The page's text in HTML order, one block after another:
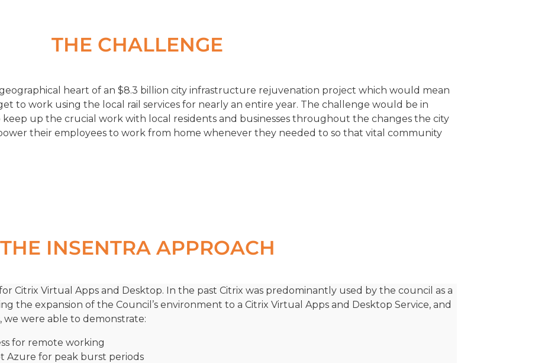
THE CHALLENGE
heart of an $8.3 billion city infrastructure rejuvenation project which would mean
to work using the local rail services for nearly an entire year. The challenge would be in
up the crucial work with local residents and businesses throughout the changes the city
their employees to work from home whenever they needed to so that vital community
THE INSENTRA APPROACH
Citrix Virtual Apps and Desktop. In the past Citrix was predominantly used by the council as a
the expansion of the Council’s environment to a Citrix Virtual Apps and Desktop Service, and
we were able to demonstrate:
for remote working
Azure for peak burst periods